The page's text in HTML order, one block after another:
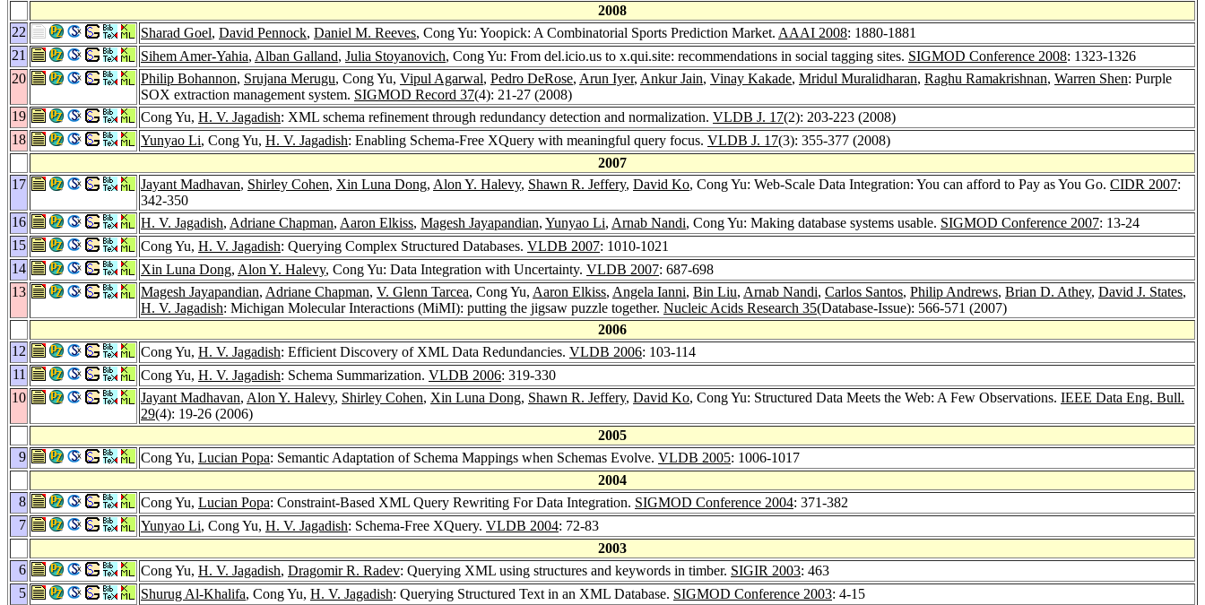
2008
22
Sharad Goel, David Pennock, Daniel M. Reeves, Cong Yu: Yoopick: A Combinatorial Sports Prediction Market. AAAI 2008: 1880-1881
21
Sihem Amer-Yahia, Alban Galland, Julia Stoyanovich, Cong Yu: From del.icio.us to x.qui.site: recommendations in social tagging sites. SIGMOD Conference 2008: 1323-1326
20
Philip Bohannon, Srujana Merugu, Cong Yu, Vipul Agarwal, Pedro DeRose, Arun Iyer, Ankur Jain, Vinay Kakade, Mridul Muralidharan, Raghu Ramakrishnan, Warren Shen: Purple
SOX extraction management system. SIGMOD Record 37(4): 21-27 (2008)
19
Cong Yu, H. V. Jagadish: XML schema refinement through redundancy detection and normalization. VLDB J. 17(2): 203-223 (2008)
18
Yunyao Li, Cong Yu, H. V. Jagadish: Enabling Schema-Free XQuery with meaningful query focus. VLDB J. 17(3): 355-377 (2008)
2007
17
Jayant Madhavan, Shirley Cohen, Xin Luna Dong, Alon Y. Halevy, Shawn R. Jeffery, David Ko, Cong Yu: Web-Scale Data Integration: You can afford to Pay as You Go. CIDR 2007:
342-350
16
H. V. Jagadish, Adriane Chapman, Aaron Elkiss, Magesh Jayapandian, Yunyao Li, Arnab Nandi, Cong Yu: Making database systems usable. SIGMOD Conference 2007: 13-24
15
Cong Yu, H. V. Jagadish: Querying Complex Structured Databases. VLDB 2007: 1010-1021
14
Xin Luna Dong, Alon Y. Halevy, Cong Yu: Data Integration with Uncertainty. VLDB 2007: 687-698
13
Magesh Jayapandian, Adriane Chapman, V. Glenn Tarcea, Cong Yu, Aaron Elkiss, Angela Ianni, Bin Liu, Arnab Nandi, Carlos Santos, Philip Andrews, Brian D. Athey, David J. States,
H. V. Jagadish: Michigan Molecular Interactions (MiMI): putting the jigsaw puzzle together. Nucleic Acids Research 35(Database-Issue): 566-571 (2007)
2006
12
Cong Yu, H. V. Jagadish: Efficient Discovery of XML Data Redundancies. VLDB 2006: 103-114
11
Cong Yu, H. V. Jagadish: Schema Summarization. VLDB 2006: 319-330
10
Jayant Madhavan, Alon Y. Halevy, Shirley Cohen, Xin Luna Dong, Shawn R. Jeffery, David Ko, Cong Yu: Structured Data Meets the Web: A Few Observations. IEEE Data Eng. Bull.
29(4): 19-26 (2006)
2005
9
Cong Yu, Lucian Popa: Semantic Adaptation of Schema Mappings when Schemas Evolve. VLDB 2005: 1006-1017
2004
8
Cong Yu, Lucian Popa: Constraint-Based XML Query Rewriting For Data Integration. SIGMOD Conference 2004: 371-382
7
Yunyao Li, Cong Yu, H. V. Jagadish: Schema-Free XQuery. VLDB 2004: 72-83
2003
6
Cong Yu, H. V. Jagadish, Dragomir R. Radev: Querying XML using structures and keywords in timber. SIGIR 2003: 463
5
Shurug Al-Khalifa, Cong Yu, H. V. Jagadish: Querying Structured Text in an XML Database. SIGMOD Conference 2003: 4-15